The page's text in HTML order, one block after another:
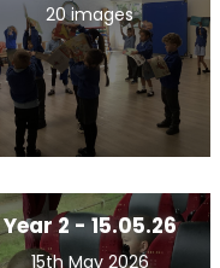
20 images
Year 2 - 15.05.26
15th May 2026